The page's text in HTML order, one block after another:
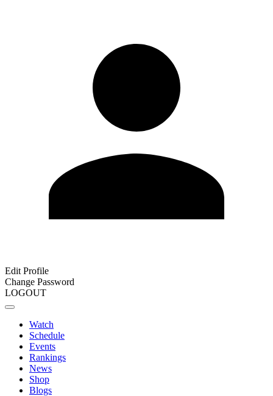
Edit Profile
Change Password
LOGOUT
Watch
Schedule
Events
Rankings
News
Shop
Blogs